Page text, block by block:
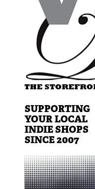
SUPPORTING
YOUR LOCAL
INDIE SHOPS
SINCE 2007